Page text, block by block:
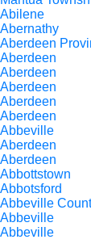
Abilene
Abernathy
Aberdeen
Aberdeen
Aberdeen
Aberdeen
Aberdeen
Aberdeen
Abbeville
Aberdeen
Aberdeen
Abbottstown
Abbotsford
Abbeville
Abbeville
Abbeville